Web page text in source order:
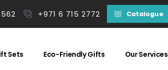
+971 6 715 2772 Catalogue
Sets Eco-Friendly Gifts Our Services